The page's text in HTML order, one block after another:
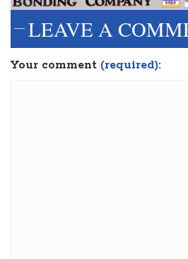
LEAVE A
Your comment (required):